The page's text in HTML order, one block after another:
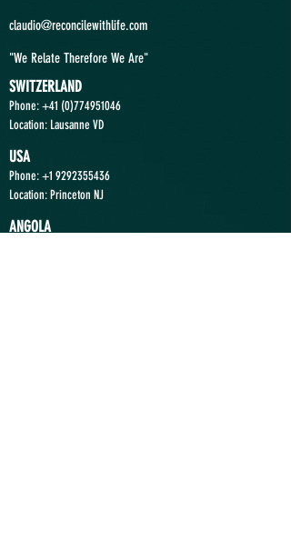
claudio@reconcilewithlife.com
"We Relate Therefore We Are"
SWITZERLAND
Phone: +41 (0)774951046
Location: Lausanne VD
USA
Phone:+1 9292355436
Location: Princeton NJ
ANGOLA